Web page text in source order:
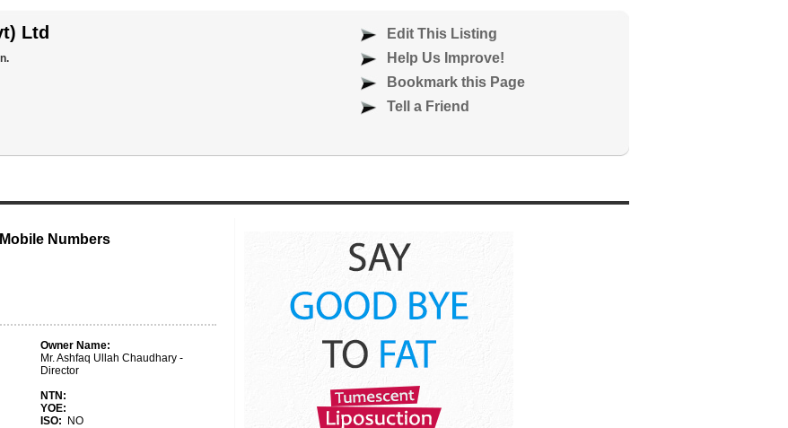
Ltd
Edit This Listing
Help Us Improve!
Bookmark this Page
Tell a Friend
Mobile Numbers
Owner Name:
Mr. Ashfaq Ullah Chaudhary -
Director
NTN:
YOE:
ISO:
NO